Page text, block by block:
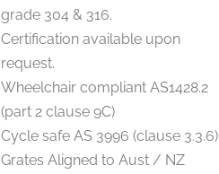
grade 304 & 316.
Certification available upon
request.
Wheelchair compliant AS1428.2
(part 2 clause 9C)
Cycle safe AS 3996 (clause 3.3.6)
Grates Aligned to Aust / NZ